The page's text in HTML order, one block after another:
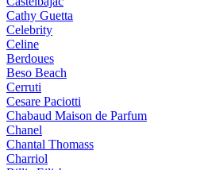
Cathy Guetta
Celebrity
Celine
Berdoues
Beso Beach
Cerruti
Cesare Paciotti
Chabaud Maison de Parfum
Chanel
Chantal Thomass
Charriol